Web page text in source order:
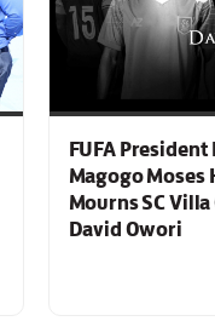
FUFA President
Magogo Moses
Mourns SC
David Owori